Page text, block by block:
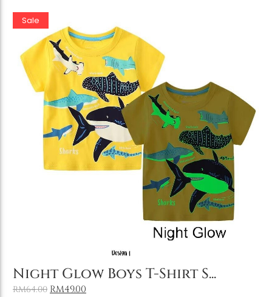
Sale
Night Glow Boys T-Shirt S...
RM64.00 RM49.00